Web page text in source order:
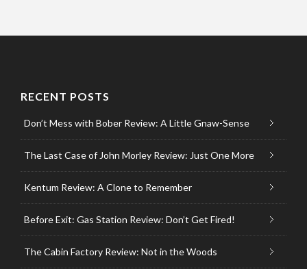
RECENT POSTS
Don’t Mess with Bober Review: A Little Gnaw-Sense
The Last Case of John Morley Review: Just One More
Kentum Review: A Clone to Remember
Before Exit: Gas Station Review: Don’t Get Fired!
The Cabin Factory Review: Not in the Woods